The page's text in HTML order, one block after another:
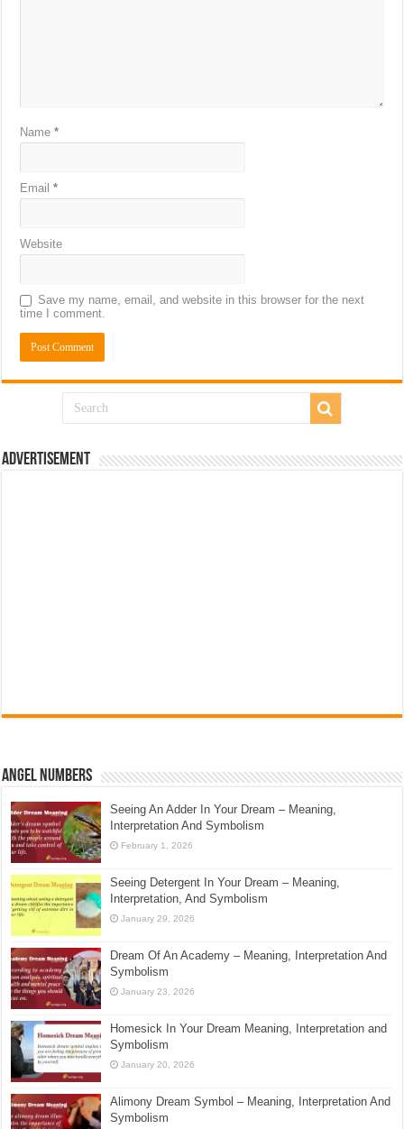
Name*
Email*
Website
Save my name, email, and website in this browser for the next
time I comment.
Advertisement
Angel Numbers
Seeing An Adder In Your Dream – Meaning,
Interpretation And Symbolism
February 1, 2026
Seeing Detergent In Your Dream – Meaning,
Interpretation, And Symbolism
January 29, 2026
Dream Of An Academy – Meaning, Interpretation And
Symbolism
January 23, 2026
Homesick In Your Dream Meaning, Interpretation and
Symbolism
January 20, 2026
Alimony Dream Symbol – Meaning, Interpretation And
Symbolism